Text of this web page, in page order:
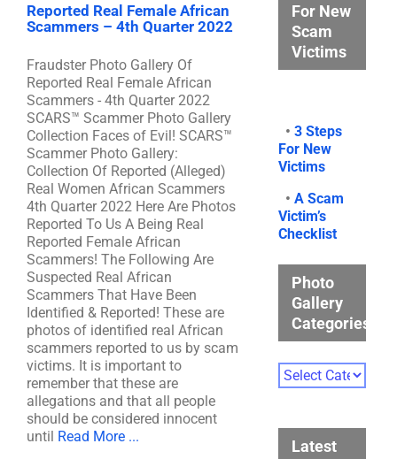
Reported Real Female African
Scammers – 4th Quarter 2022
Fraudster Photo Gallery Of
Reported Real Female African
Scammers - 4th Quarter 2022
SCARS™ Scammer Photo Gallery
Collection Faces of Evil! SCARS™
Scammer Photo Gallery:
Collection Of Reported (Alleged)
Real Women African Scammers
4th Quarter 2022 Here Are Photos
Reported To Us A Being Real
Reported Female African
Scammers! The Following Are
Suspected Real African
Scammers That Have Been
Identified & Reported! These are
photos of identified real African
scammers reported to us by scam
victims. It is important to
remember that these are
allegations and that all people
should be considered innocent
until Read More ...
For New
Scam
Victims
•3 Steps
For New
Victims
•A Scam
Victim’s
Checklist
Photo
Gallery
Categories
Photo
Gallery
Latest